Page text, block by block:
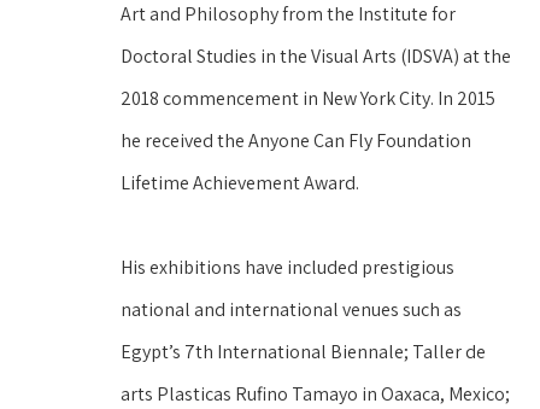
Art and Philosophy from the Institute for
Doctoral Studies in the Visual Arts (IDSVA) at the
2018 commencement in New York City. In 2015
he received the Anyone Can Fly Foundation
Lifetime Achievement Award.
His exhibitions have included prestigious
national and international venues such as
Egypt’s 7th International Biennale; Taller de
arts Plasticas Rufino Tamayo in Oaxaca, Mexico;